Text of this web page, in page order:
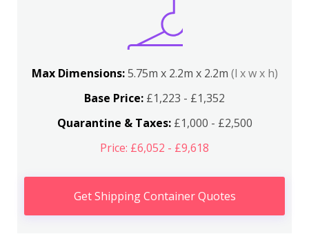
Max Dimensions:5.75m x 2.2m x 2.2m (l x w x h)
Base Price: £1,223 - £1,352
Quarantine & Taxes:£1,000 - £2,500
Price: £6,052 - £9,618
Get Shipping Container Quotes